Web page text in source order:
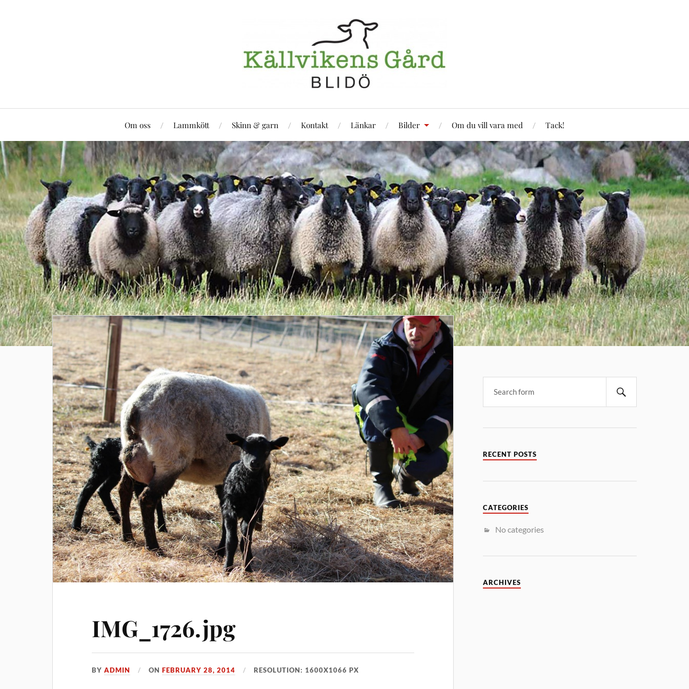
Om oss Lammkött Skinn & garn Kontakt Länkar Bilder Om du vill vara med Tack!
IMG_1726.jpg
BYADMIN ONFEBRUARY 28, 2014 RESOLUTION: 1600X1066 PX
RECENT POSTS
CATEGORIES
No categories
ARCHIVES